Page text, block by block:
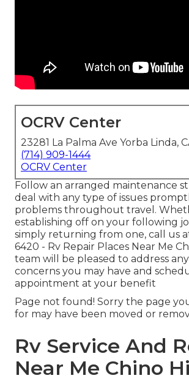
OCRV Center
23281 La Palma Ave Yorba Linda,
(714) 909-1444
OCRV Center
Follow an arranged maintenance
deal with any type of issues
problems throughout travel.
establishing off on your following
simply returning from one, call us
6420 - Rv Repair Places Near Me
team will be pleased to address
concerns you may have and
appointment at your benefit
Page not found! Sorry the page
for may have been moved or
Rv Service And
Near Me Chino